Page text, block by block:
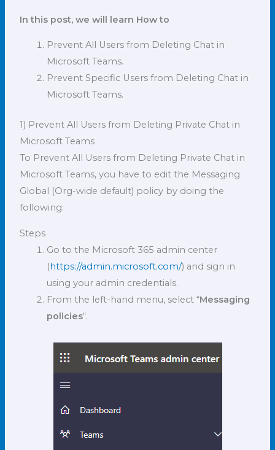
In this post, we will learn How to
Prevent All Users from Deleting Chat in
Microsoft Teams.
Prevent Specific Users from Deleting Chat in
Microsoft Teams.
1) Prevent All Users from Deleting Private Chat in
Microsoft Teams
To Prevent All Users from Deleting Private Chat in
Microsoft Teams, you have to edit the Messaging
Global (Org-wide default) policy by doing the
following:
Steps
Go to the Microsoft 365 admin center
(https://admin.microsoft.com/) and sign in
using your admin credentials.
From the left-hand menu, select “Messaging
policies“.